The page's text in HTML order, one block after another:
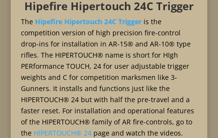
Hipefire Hipertouch 24C Trigger
The Hipefire Hipertouch 24C Triggeris the
competition version of high precision fire-control
drop-ins for installation in AR-15® and AR-10® type
rifles. The HIPERTOUCH® name is short for HIgh
PERformance TOUCH, 24 for user adjustable trigger
weights and C for competition marksmen like 3-
Gunners. It installs and functions just like the
HIPERTOUCH® 24 but with half the pre-travel and a
faster reset. For installation and operational features
of the HIPERTOUCH® family of AR fire-controls, go to
the HIPERTOUCH® 24page and watch the videos.